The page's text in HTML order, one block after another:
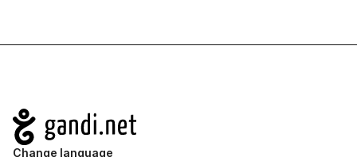
Navigation
Change language